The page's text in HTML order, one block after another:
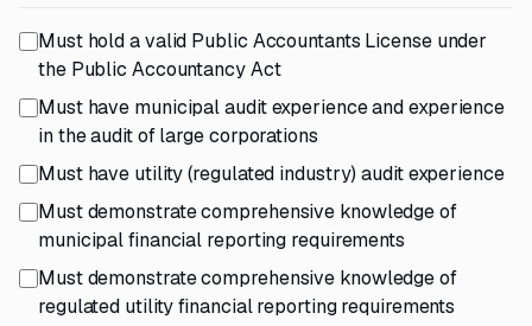
Must hold a valid Public Accountants License under
the Public Accountancy Act
Must have municipal audit experience and experience
in the audit of large corporations
Must have utility (regulated industry) audit experience
Must demonstrate comprehensive knowledge of
municipal financial reporting requirements
Must demonstrate comprehensive knowledge of
regulated utility financial reporting requirements